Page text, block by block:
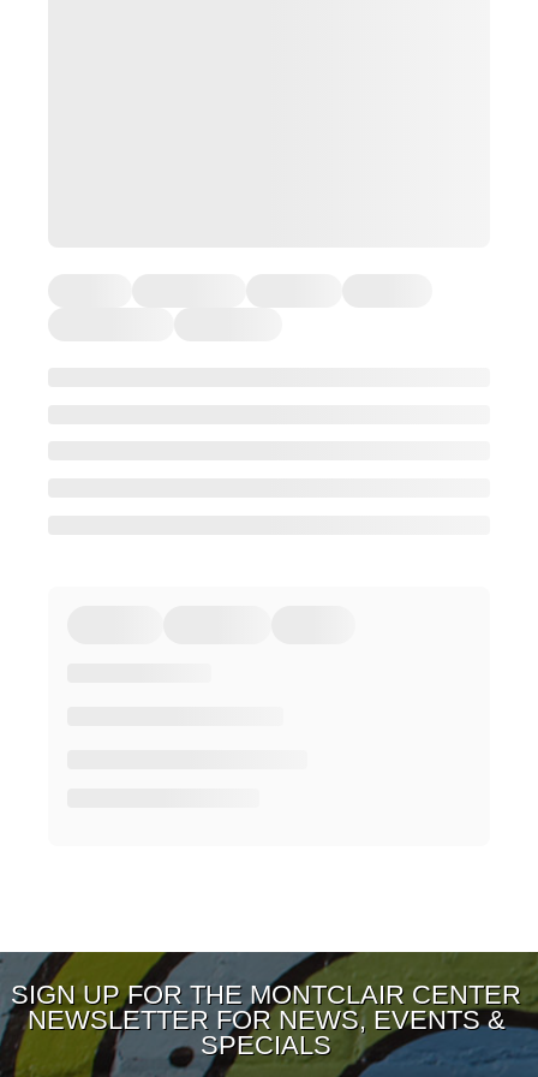
SIGN UP FOR THE MONTCLAIR CENTER
NEWSLETTER FOR NEWS, EVENTS &
SPECIALS